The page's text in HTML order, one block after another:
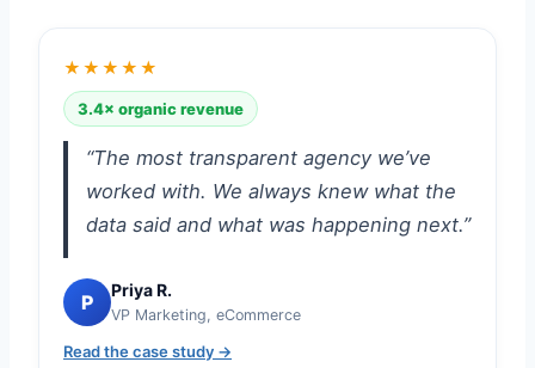
★★★★★
3.4× organic revenue
“The most transparent agency we’ve
worked with. We always knew what the
data said and what was happening next.”
P Priya R.
VP Marketing, eCommerce
Read the case study →